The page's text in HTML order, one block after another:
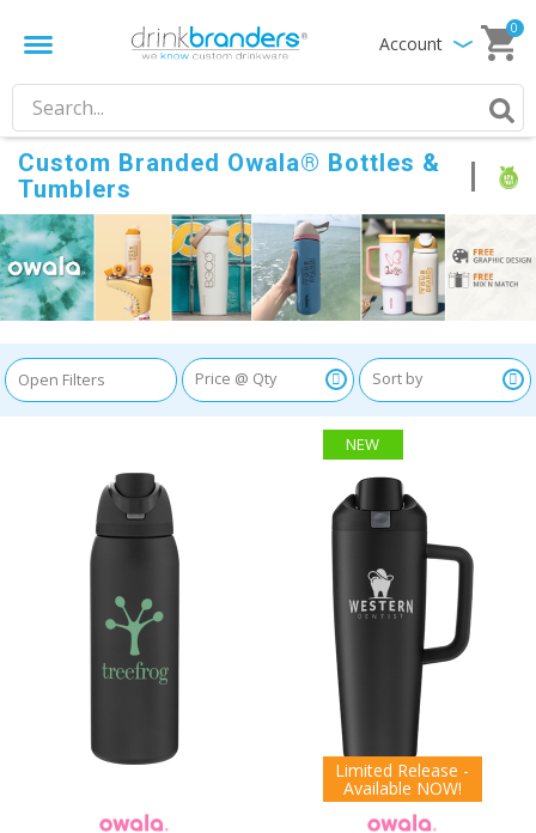
Account
0
Custom Branded Owala® Bottles &
Tumblers
Open Filters
NEW
Limited Release -
Available NOW!